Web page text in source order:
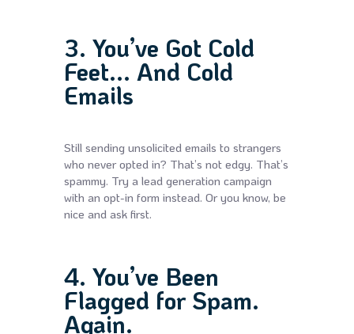
3. You’ve Got Cold
Feet... And Cold
Emails
Still sending unsolicited emails to strangers
who never opted in? That’s not edgy. That’s
spammy. Try a lead generation campaign
with an opt-in form instead. Or you know, be
nice and ask first.
4. You’ve Been
Flagged for Spam.
Again.